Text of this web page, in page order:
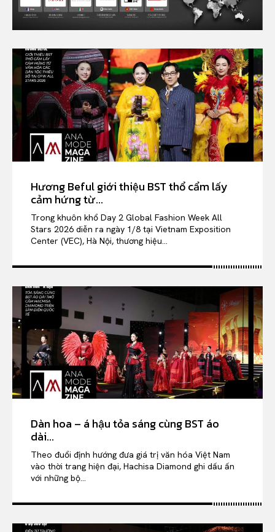
Hương Beful giới thiệu BST thổ cẩm lấy
cảm hứng từ...
Trong khuôn khổ Day 2 Global Fashion Week All
Stars 2026 diễn ra ngày 1/8 tại Vietnam Exposition
Center (VEC), Hà Nội, thương hiệu...
Dàn hoa – á hậu tỏa sáng cùng BST áo
dài...
Theo đuổi định hướng đưa giá trị văn hóa Việt Nam
vào thời trang hiện đại, Hachisa Diamond ghi dấu ấn
với những bộ...